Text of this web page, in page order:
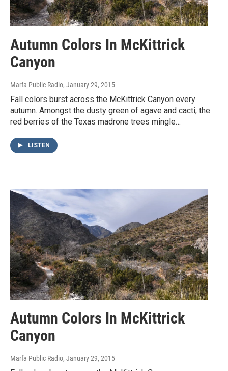
Autumn Colors In McKittrick
Canyon
Marfa Public Radio, January 29, 2015
Fall colors burst across the McKittrick Canyon every
autumn. Amongst the dusty green of agave and cacti, the
red berries of the Texas madrone trees mingle…
LISTEN
Autumn Colors In McKittrick
Canyon
Marfa Public Radio, January 29, 2015